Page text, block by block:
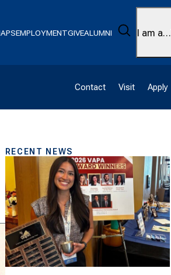
EMPLOYMENTGIVEALUMNI Search
I am a…
Contact Visit Apply
RECENT NEWS